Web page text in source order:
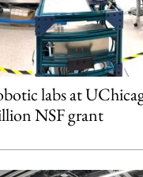
labs at
NSF grant